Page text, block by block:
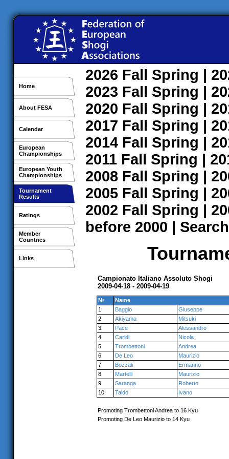
Home
About FESA
Calendar
European
Championships
European Youth
Championships
Tournament
Results
Ratings
Member
Countries
Links
2026 Fall Spring |
2023 Fall Spring |
2020 Fall Spring |
2017 Fall Spring |
2014 Fall Spring |
2011 Fall Spring |
2008 Fall Spring |
2005 Fall Spring |
2002 Fall Spring |
before 2000 | Search
Campionato Italiano Assoluto Shogi
2009-04-18 - 2009-04-19
Nr
Name
1
Baggio
Giuseppe
2
Akiyama
Mitsuki
3
Pace
Alessandro
4
Caridi
Nicola
5
Trombettoni
Andrea
6
De Leo
Maurizio
7
Bozzali
Ermanno
8
Martelli
Maurizio
9
Saranga
Roberto
10
Taldo Ivano
Promoting Trombettoni Andrea to 16 Kyu
Promoting De Leo Maurizio to 14 Kyu